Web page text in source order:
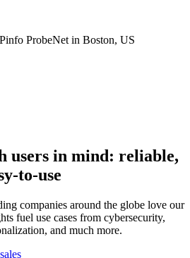
ProbeNet in Boston, US
users in mind: reliable,
to-use
companies around the globe love our
fuel use cases from cybersecurity,
and much more.